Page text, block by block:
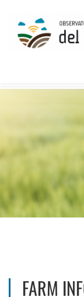
FARM